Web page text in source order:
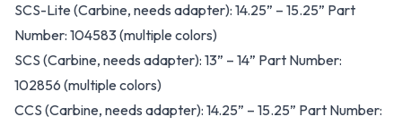
SCS-Lite (Carbine, needs adapter): 14.25” – 15.25” Part
Number: 104583 (multiple colors)
SCS (Carbine, needs adapter): 13” – 14” Part Number:
102856 (multiple colors)
CCS (Carbine, needs adapter): 14.25” – 15.25” Part Number: